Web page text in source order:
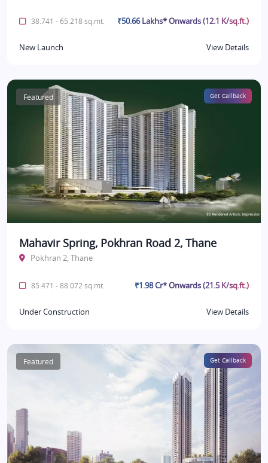
38.741 - 65.218 sq.mt. ₹50.66 Lakhs* Onwards (12.1 K/sq.ft.)
New Launch View Details
Featured Get Callback
Mahavir Spring, Pokhran Road 2, Thane
Pokhran 2, Thane
85.471 - 88.072 sq.mt. ₹1.98 Cr* Onwards (21.5 K/sq.ft.)
Under Construction View Details
Featured Get Callback